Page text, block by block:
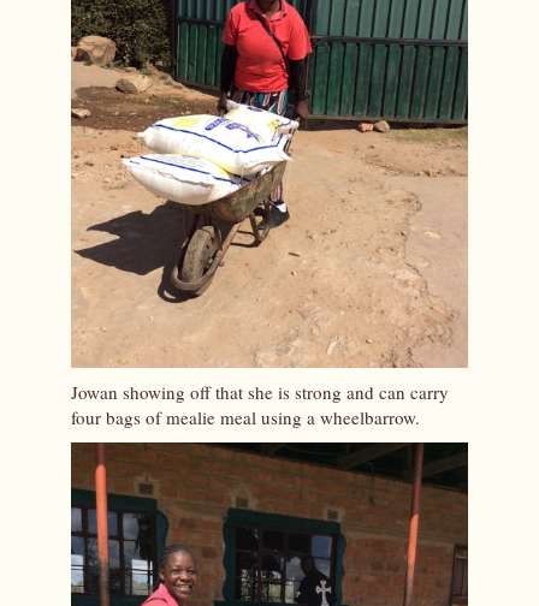
Jowan showing off that she is strong and can carry
four bags of mealie meal using a wheelbarrow.